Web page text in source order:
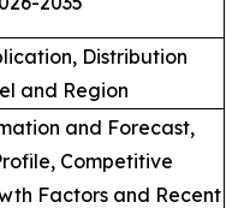
Distribution
and Region
and Forecast,
Competitive
Factors and Recent